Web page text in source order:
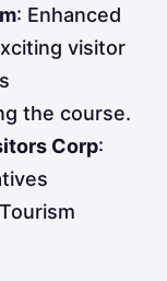
: Enhanced
visitor
the course.
Corp: